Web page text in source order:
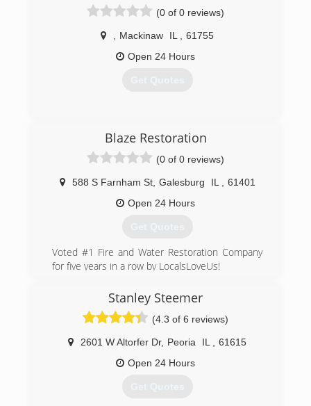
(0 of 0 reviews)
Mackinaw IL
61755
Open 24 Hours
Get Quotes
Blaze Restoration
(0 of 0 reviews)
588 S Farnham St, Galesburg IL
61401
Open 24 Hours
Get Quotes
Voted #1 Fire and Water Restoration Company
for five years in a row by LocalsLoveUs!
experience and ethics from President Michael
Simons who has served the Q.C. and is a local
resource for the industry. Our service is coupled
with compassion and sensitivity while helping
those suffering a loss.
We are prepared to respond 24-hours a day, 7-
disasters. Our comprehensive operation can
Stanley Steemer
(4.3 of 6 reviews)
2601 W Altorfer Dr, Peoria IL
61615
Open 24 Hours
Get Quotes